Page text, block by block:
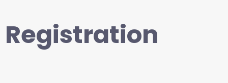
Registration